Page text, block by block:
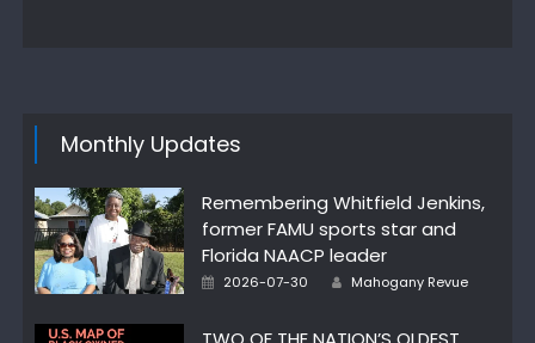
Monthly Updates
Remembering Whitfield Jenkins,
former FAMU sports star and
Florida NAACP leader
Posted
2026-07-30 Author
Mahogany Revue